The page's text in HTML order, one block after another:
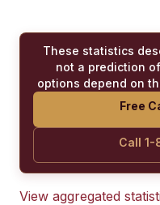
These statistics
not a prediction
options depend on
Free
Call
View aggregated